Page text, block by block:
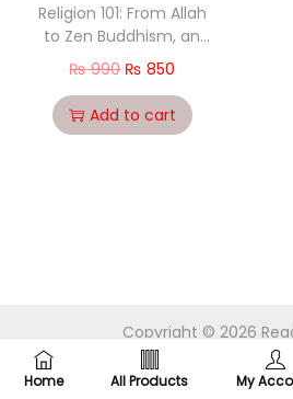
Religion 101: From Allah
to Zen Buddhism, an
Exploration of the Key
People, Practices, and
Beliefs that Have
Shaped the Religions of
₨990 ₨ 850
Add to cart
Home All Products My
Copyright © 2026